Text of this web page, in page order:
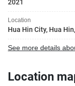
2021
Location
Hua Hin City, Hua
See more details
Location